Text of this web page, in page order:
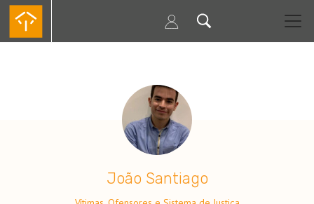
Passar
para
João Santiago
.